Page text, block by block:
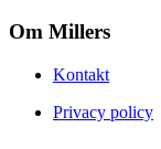
Om Millers
Kontakt
Privacy policy